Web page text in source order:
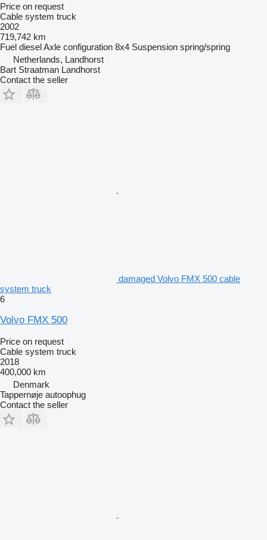
Price on request
Cable system truck
2002
719,742 km
Fuel dieselAxle configuration 8x4 Suspension spring/spring
Netherlands, Landhorst
Bart Straatman Landhorst
Contact the seller
damaged Volvo FMX 500 cable
system truck
6
Volvo FMX 500
Price on request
Cable system truck
2018
400,000 km
Denmark
Tappernøje autoophug
Contact the seller